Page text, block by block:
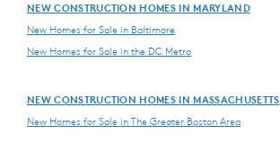
NEW CONSTRUCTION HOMES IN MARYLAND
New Homes for Sale in Baltimore
New Homes for Sale in the DC Metro
NEW CONSTRUCTION HOMES IN MASSACHUSETTS
New Homes for Sale in The Greater Boston Area